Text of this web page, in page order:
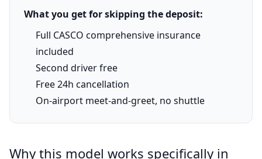
What you get for skipping the deposit:
Full CASCO comprehensive insurance
included
Second driver free
Free 24h cancellation
On-airport meet-and-greet, no shuttle
Why this model works specifically in